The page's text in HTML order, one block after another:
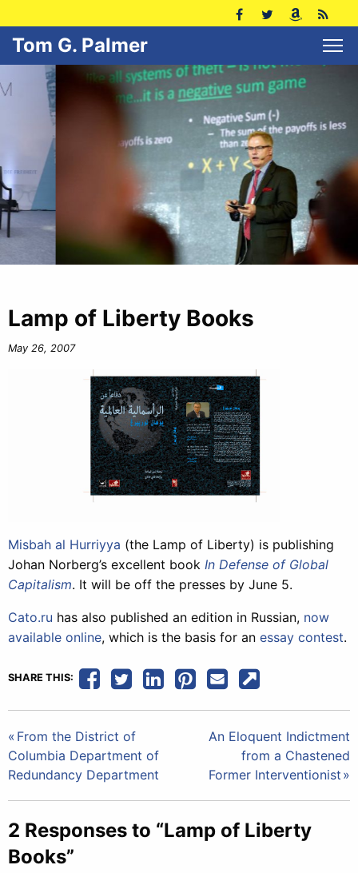
Tom G. Palmer
Lamp of Liberty Books
May 26, 2007
Misbah al Hurriyya (the Lamp of Liberty) is publishing
Johan Norberg’s excellent book In Defense of Global
Capitalism. It will be off the presses by June 5.
Cato.ru has also published an edition in Russian, now
available online, which is the basis for an essay contest.
SHARE THIS:
Post
navigation
From the District of
Columbia Department of
Redundancy Department
An Eloquent Indictment
from a Chastened
Former Interventionist
2 Responses to “Lamp of Liberty
Books”